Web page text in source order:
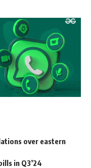
over eastern
in Q3’24